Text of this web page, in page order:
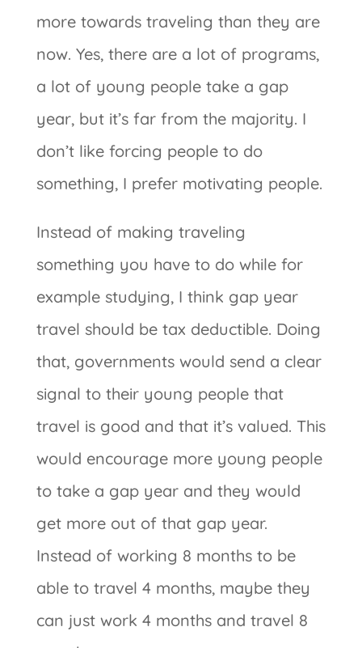
more towards traveling than they are
now. Yes, there are a lot of programs,
a lot of young people take a gap
year, but it’s far from the majority. I
don’t like forcing people to do
something, I prefer motivating people.
Instead of making traveling
something you have to do while for
example studying, I think gap year
travel should be tax deductible. Doing
that, governments would send a clear
signal to their young people that
travel is good and that it’s valued. This
would encourage more young people
to take a gap year and they would
get more out of that gap year.
Instead of working 8 months to be
able to travel 4 months, maybe they
can just work 4 months and travel 8